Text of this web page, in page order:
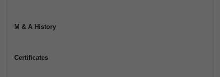
M & A History
Certificates